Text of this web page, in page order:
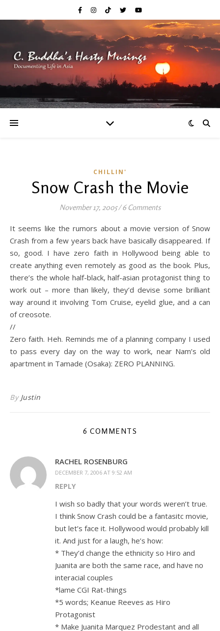
CHILLIN'
Snow Crash the Movie
November 17, 2005/ 6 Comments
It seems like the rumors about a movie version of Snow
Crash from a few years back have basically disappeared. If
so, good. I have zero faith in Hollywood being able to
create anything even remotely as good as the book. Plus,
there’s the whole half-black, half-asian protagonist thing to
work out – more than likely, they’d devise some brilliant
way around it involving Tom Cruise, eyelid glue, and a can
of creosote.
//
Zero faith. Heh. Reminds me of a planning company I used
to pass every day on the way to work, near Nam’s old
apartment in Tamade (Osaka): ZERO PLANNING.
By Justin
6 COMMENTS
RACHEL ROSENBURG
DECEMBER 7, 2006 AT 9:52 AM
REPLY
I wish so badly that your words weren’t true.
I think Snow Crash could be a fantasitc movie,
but let’s face it. Hollywood would probably kill
it. And just for a laugh, he’s how:
* They’d change the ethnicity so Hiro and
Juanita are both the same race, and have no
interacial couples
*lame CGI Rat-things
*5 words; Keanue Reeves as Hiro
Protagonist
* Make Juanita Marquez Prodestant and all